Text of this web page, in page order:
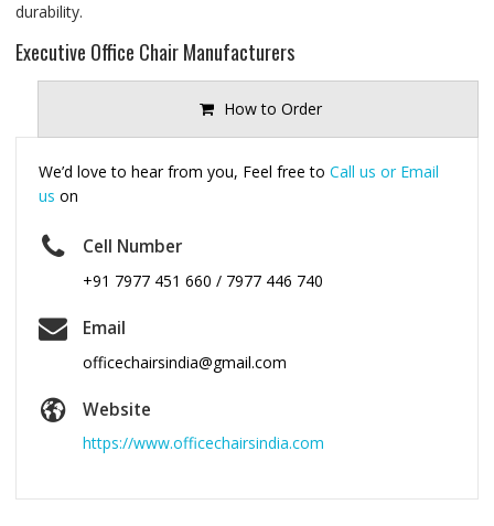
durability.
Executive Office Chair Manufacturers
How to Order
We’d love to hear from you, Feel free to Call us or Email
us on
Cell Number
+91 7977 451 660 / 7977 446 740
Email
officechairsindia@gmail.com
Website
https://www.officechairsindia.com